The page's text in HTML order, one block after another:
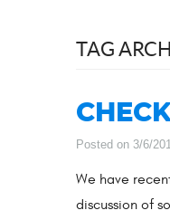
TAG
Posted on 3/6/
We have
discussion of